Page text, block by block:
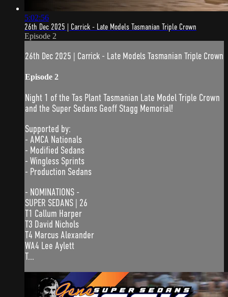
5:02:56
26th Dec 2025 | Carrick - Late Models Tasmanian Triple Crown
Episode 2
26th Dec 2025 | Carrick - Late Models Tasmanian Triple Crown
Episode 2
Night 1 of the Tas Plant Tasmanian Late Model Triple Crown
and the Super Sedans Geoff Stagg Memorial!
Supported by:
- AMCA Nationals
- Modified Sedans
- Wingless Sprints
- Production Sedans
- NOMINATIONS -
SUPER SEDANS | 26
T1 Callum Harper
T3 David Nichols
T4 Marcus Alexander
WA4 Lee Aylett
T...